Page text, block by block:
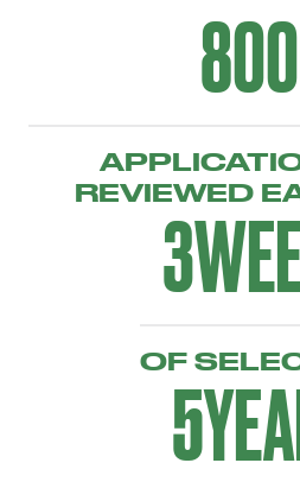
REVIEWED
3
OF
5